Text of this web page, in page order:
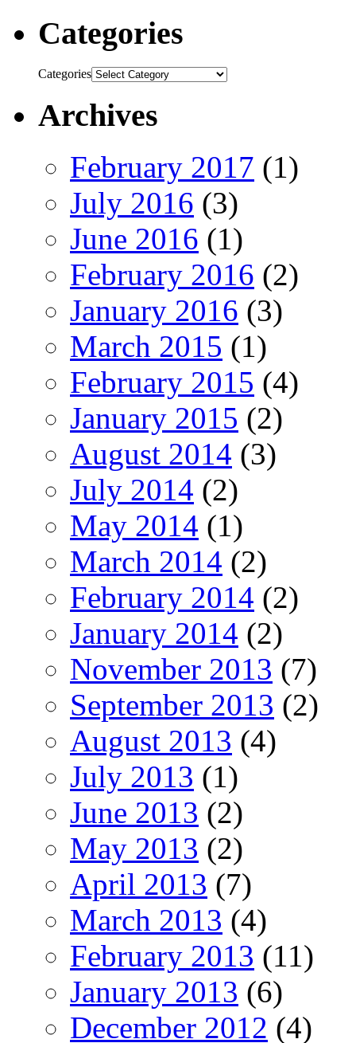
Categories
Categories
Archives
February 2017 (1)
July 2016 (3)
June 2016 (1)
February 2016 (2)
January 2016 (3)
March 2015 (1)
February 2015 (4)
January 2015 (2)
August 2014 (3)
July 2014 (2)
May 2014 (1)
March 2014 (2)
February 2014 (2)
January 2014 (2)
November 2013 (7)
September 2013 (2)
August 2013 (4)
July 2013 (1)
June 2013 (2)
May 2013 (2)
April 2013 (7)
March 2013 (4)
February 2013 (11)
January 2013 (6)
December 2012 (4)